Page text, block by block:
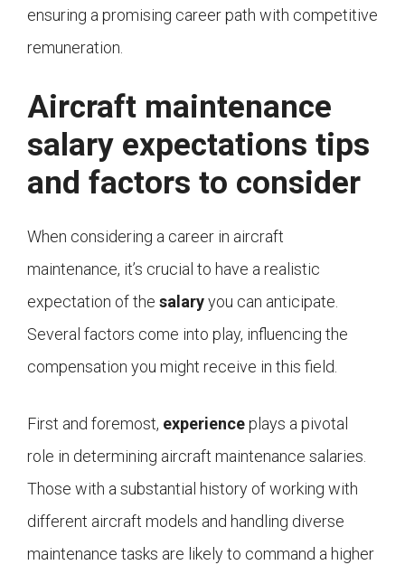
ensuring a promising career path with competitive
remuneration.
Aircraft maintenance
salary expectations tips
and factors to consider
When considering a career in aircraft
maintenance, it’s crucial to have a realistic
expectation of the salaryyou can anticipate.
Several factors come into play, influencing the
compensation you might receive in this field.
First and foremost, experienceplays a pivotal
role in determining aircraft maintenance salaries.
Those with a substantial history of working with
different aircraft models and handling diverse
maintenance tasks are likely to command a higher